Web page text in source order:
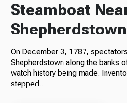
News
Steamboat
Shepherdstown
On December 3, 1787,
Shepherdstown along the banks
watch history being made.
stepped…